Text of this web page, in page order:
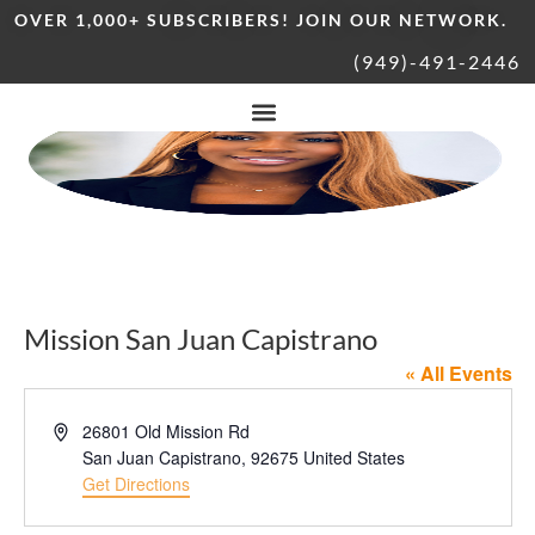
OVER 1,000+ SUBSCRIBERS! JOIN OUR NETWORK.
(949)-491-2446
Mission San Juan Capistrano
« All Events
Address26801 Old Mission Rd
San Juan Capistrano, 92675 United States
Get Directions